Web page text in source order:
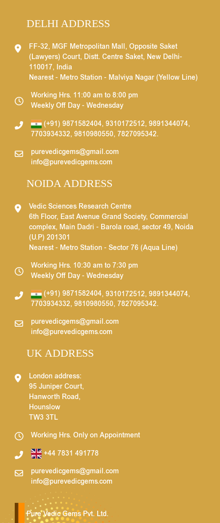
DELHI ADDRESS
FF-32, MGF Metropolitan Mall, Opposite Saket
(Lawyers) Court, Distt. Centre Saket, New Delhi-
110017, India
Nearest - Metro Station - Malviya Nagar (Yellow Line)
Working Hrs. 11:00 am to 8:00 pm
Weekly Off Day - Wednesday
(+91) 9871582404, 9310172512, 9891344074,
7703934332, 9810980550, 7827095342.
purevedicgems@gmail.com
info@purevedicgems.com
NOIDA ADDRESS
Vedic Sciences Research Centre
6th Floor, East Avenue Grand Society, Commercial
complex, Main Dadri - Barola road, sector 49, Noida
(U.P) 201301
Nearest - Metro Station - Sector 76 (Aqua Line)
Working Hrs. 10:30 am to 7:30 pm
Weekly Off Day - Wednesday
(+91) 9871582404, 9310172512, 9891344074,
7703934332, 9810980550, 7827095342.
purevedicgems@gmail.com
info@purevedicgems.com
UK ADDRESS
London address:
95 Juniper Court,
Hanworth Road,
Hounslow
TW3 3TL
Working Hrs. Only on Appointment
+44 7831 491778
purevedicgems@gmail.com
info@purevedicgems.com
Pure Vedic Gems Pvt. Ltd.